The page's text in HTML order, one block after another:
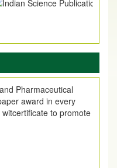
Pharmaceutical
award in every
to promote